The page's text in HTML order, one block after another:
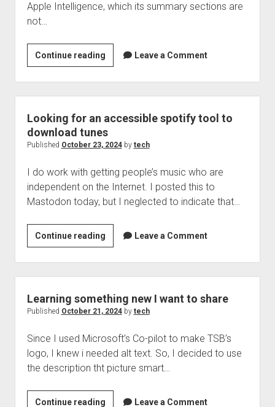
Apple Intelligence, which its summary sections are
not…
Continue readingIOS
18.1
for
iphones
ipads
is
available
as
well
watch
OS
11.1
Leave a Comment
Looking for an accessible spotify tool to
download tunes
Published October 23, 2024by tech
I do work with getting people’s music who are
independent on the Internet. I posted this to
Mastodon today, but I neglected to indicate that…
Continue readingLooking
for
an
accessible
spotify
tool
download
tunes
Leave a Comment
Learning something new I want to share
Published October 21, 2024by tech
Since I used Microsoft’s Co-pilot to make TSB’s
logo, I knew i needed alt text. So, I decided to use
the description tht picture smart…
Continue readingLearningLeave a Comment